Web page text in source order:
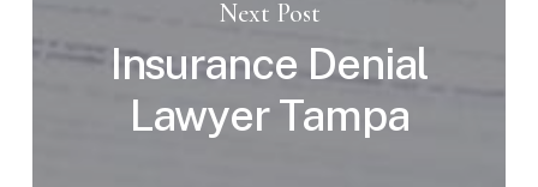
Next Post
Insurance Denial
Lawyer Tampa